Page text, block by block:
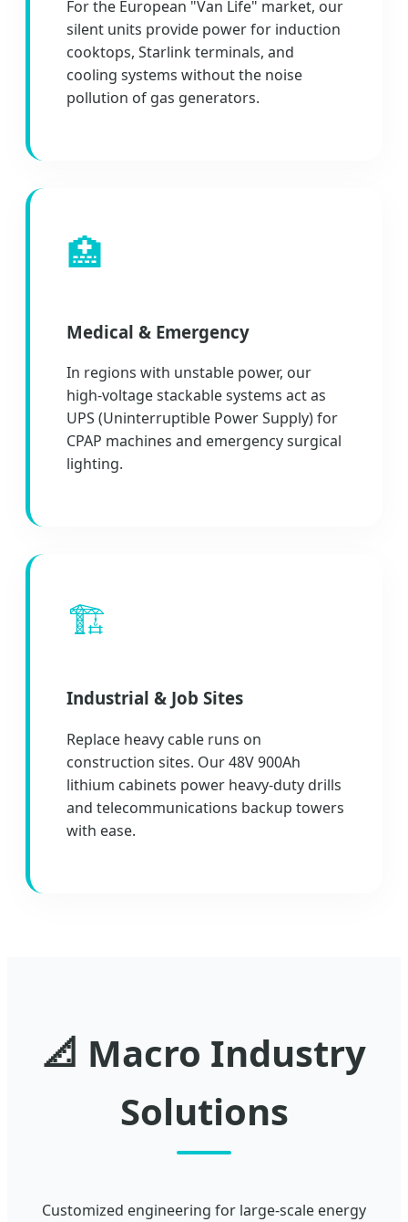
For the European "Van Life" market, our
silent units provide power for induction
cooktops, Starlink terminals, and
cooling systems without the noise
pollution of gas generators.
🏥
Medical & Emergency
In regions with unstable power, our
high-voltage stackable systems act as
UPS (Uninterruptible Power Supply) for
CPAP machines and emergency surgical
lighting.
🏗️
Industrial & Job Sites
Replace heavy cable runs on
construction sites. Our 48V 900Ah
lithium cabinets power heavy-duty drills
and telecommunications backup towers
with ease.
📐 Macro Industry
Solutions
Customized engineering for large-scale energy